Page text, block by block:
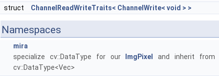
struct
ChannelReadWriteTraits< ChannelWrite< void > >
Namespaces
mira
specialize cv::DataType for our
ImgPixel
and inherit from
cv::DataType<Vec>